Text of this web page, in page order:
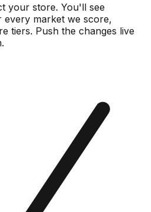
your store. You'll see
every market we score,
tiers. Push the changes live